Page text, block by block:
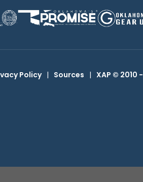
Policy | Sources | XAP © 2010 -